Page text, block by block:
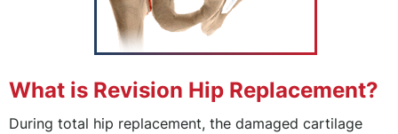
What is Revision Hip Replacement?
During total hip replacement, the damaged cartilage